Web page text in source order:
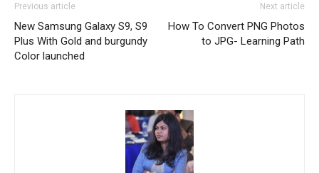
Previous article
New Samsung Galaxy S9, S9
Plus With Gold and burgundy
Color launched
Next article
How To Convert PNG Photos
to JPG- Learning Path